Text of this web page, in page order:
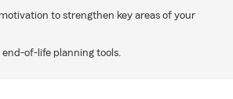
to strengthen key areas of your
end-of-life planning tools.